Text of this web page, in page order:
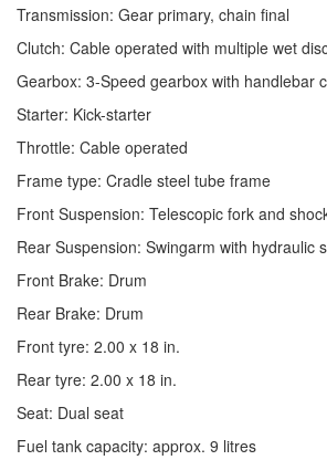
Transmission: Gear primary, chain final
Clutch: Cable operated with multiple wet
Gearbox: 3-Speed gearbox with handlebar
Starter: Kick-starter
Throttle: Cable operated
Frame type: Cradle steel tube frame
Front Suspension: Telescopic fork and
Rear Suspension: Swingarm with hydraulic
Front Brake: Drum
Rear Brake: Drum
Front tyre: 2.00 x 18 in.
Rear tyre: 2.00 x 18 in.
Seat: Dual seat
Fuel tank capacity: approx. 9 litres